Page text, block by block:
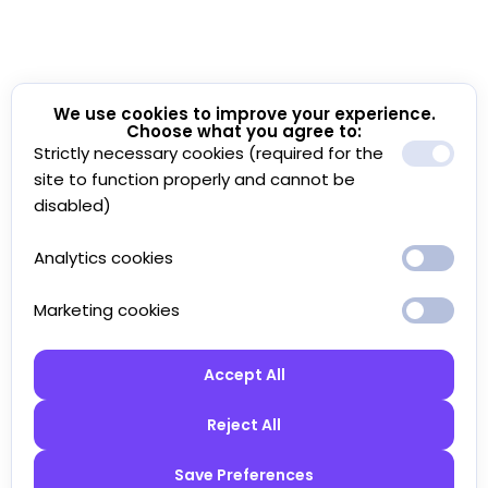
We use cookies to improve your experience.
Choose what you agree to:
Strictly necessary cookies (required for the
site to function properly and cannot be
disabled)
Analytics cookies
Marketing cookies
Accept All
Reject All
Save Preferences